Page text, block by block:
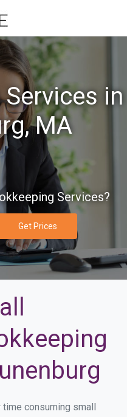
in
MA
Services?
Get Prices
time consuming small